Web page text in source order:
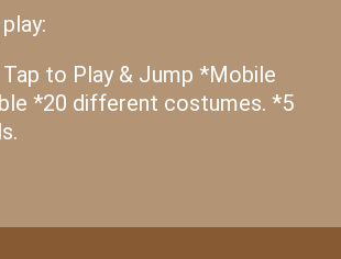
to Play & Jump *Mobile
*20 different costumes. *5